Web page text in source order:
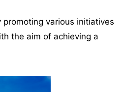
promoting various initiatives
the aim of achieving a